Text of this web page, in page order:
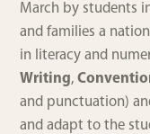
March by students
and families a
in literacy and
Writing,
and punctuation)
and adapt to the